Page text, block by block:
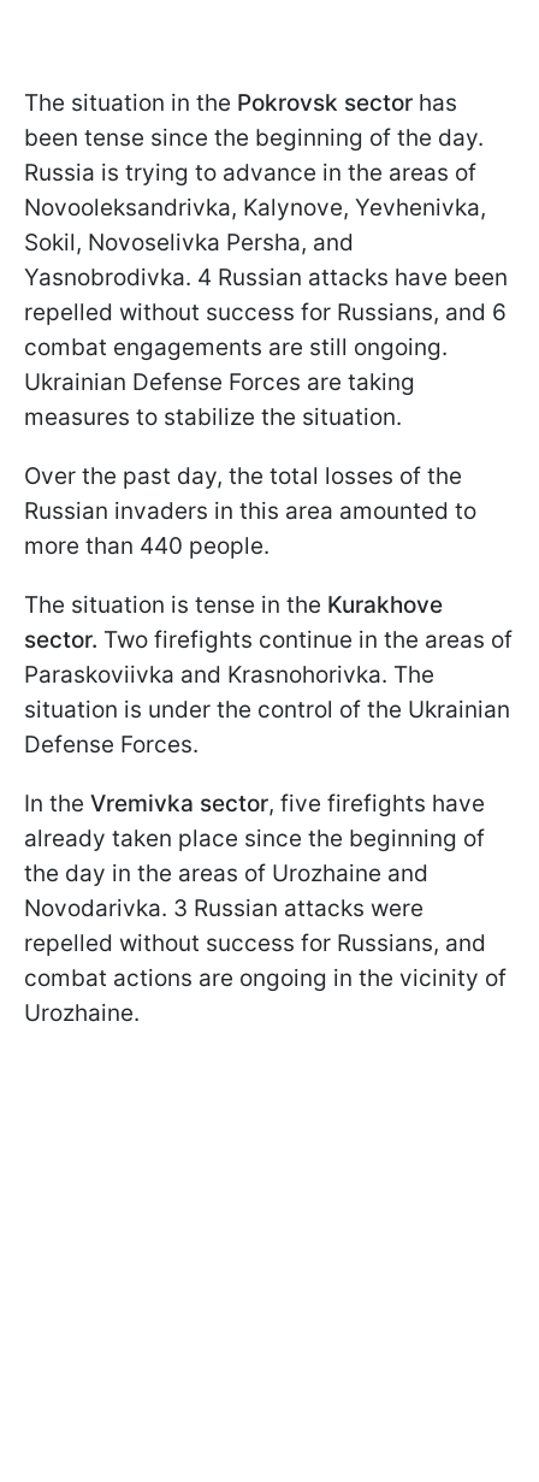
The situation in the Pokrovsk sector has
been tense since the beginning of the day.
Russia is trying to advance in the areas of
Novooleksandrivka, Kalynove, Yevhenivka,
Sokil, Novoselivka Persha, and
Yasnobrodivka. 4 Russian attacks have been
repelled without success for Russians, and 6
combat engagements are still ongoing.
Ukrainian Defense Forces are taking
measures to stabilize the situation.
Over the past day, the total losses of the
Russian invaders in this area amounted to
more than 440 people.
The situation is tense in the Kurakhove
sector. Two firefights continue in the areas of
Paraskoviivka and Krasnohorivka. The
situation is under the control of the Ukrainian
Defense Forces.
In the Vremivka sector, five firefights have
already taken place since the beginning of
the day in the areas of Urozhaine and
Novodarivka. 3 Russian attacks were
repelled without success for Russians, and
combat actions are ongoing in the vicinity of
Urozhaine.